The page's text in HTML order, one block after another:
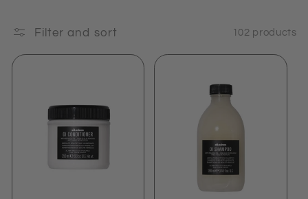
Filter and sort 102 products